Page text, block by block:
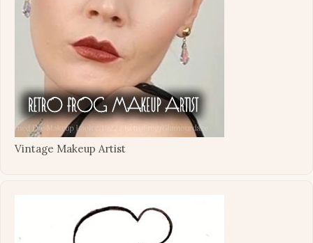
Vintage Makeup Artist